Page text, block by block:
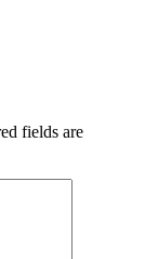
fields are